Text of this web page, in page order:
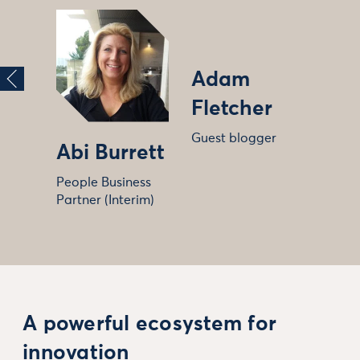
Abi Burrett
People Business
Partner (Interim)
Adam
Fletcher
Guest blogger
A powerful ecosystem for
innovation